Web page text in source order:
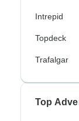
Intrepid
Topdeck
Trafalgar
Top